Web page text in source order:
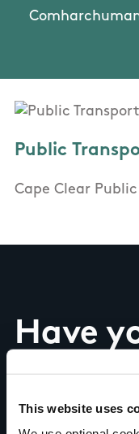
This website uses
Public
Cape Clear
Have
trail?